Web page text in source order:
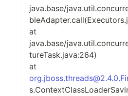
java.base/
at
java.base/
tureTask.java:264)
at